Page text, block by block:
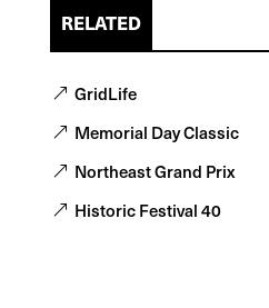
RELATED
GridLife
Memorial Day Classic
Northeast Grand Prix
Historic Festival 40